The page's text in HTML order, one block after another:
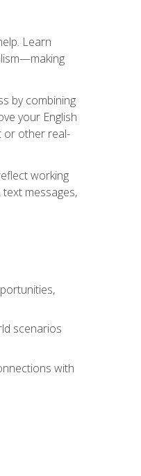
Learn
by combining
your English
or other real-
working
messages,
scenarios
with